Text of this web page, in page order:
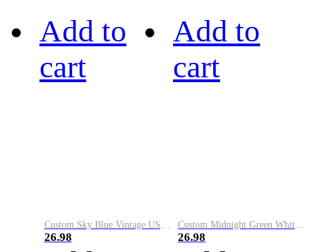
Add to
cart
Custom Sky Blue Vintage USA Flag-Cream Performance Vapor Golf Polo Shirt
26.98
Add to
cart
Custom Midnight Green White-Black Performance Vapor Golf Polo Shirt
26.98